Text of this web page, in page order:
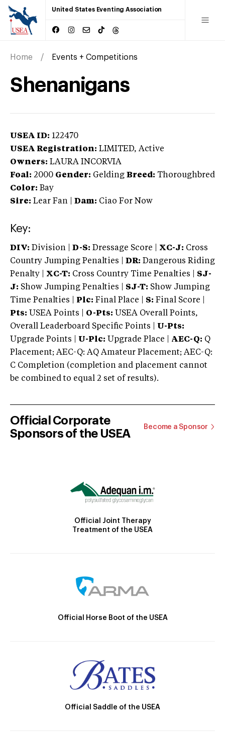
United States Eventing Association
Home Events + Competitions
Shenanigans
USEA ID: 122470
USEA Registration: LIMITED, Active
Owners: LAURA INCORVIA
Foal: 2000 Gender: Gelding Breed: Thoroughbred
Color: Bay
Sire: Lear Fan Dam: Ciao For Now
Key:
DIV: Division | D-S: Dressage Score | XC-J: Cross
Country Jumping Penalties |
DR: Dangerous Riding
Penalty | XC-T: Cross Country Time Penalties | SJ-
J: Show Jumping Penalties | SJ-T: Show Jumping
Time Penalties |
Plc: Final Place | S: Final Score |
Pts: USEA Points | O-Pts: USEA Overall Points,
Overall Leaderboard Specific Points | U-Pts:
Upgrade Points | U-Plc: Upgrade Place | AEC-Q: Q
Placement; AEC-Q: AQ Amateur Placement; AEC-Q:
C Completion (completion and placement cannot
be combined to equal 2 set of results).
Official Corporate
Sponsors of the USEA
Become a Sponsor
Official Joint Therapy
Treatment of the USEA
Official Horse Boot of the USEA
Official Saddle of the USEA